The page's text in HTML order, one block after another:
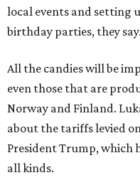
local events and setting
birthday parties, they say.
All the candies will be
even those that are
Norway and Finland.
about the tariffs levied
President Trump, which
all kinds.